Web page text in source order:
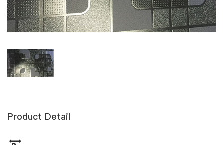
Product Detail